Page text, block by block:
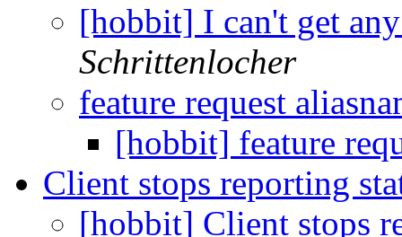
[hobbit] I can't get
Schrittenlocher
feature request
[hobbit] feature
Client stops reporting
[hobbit] Client stops